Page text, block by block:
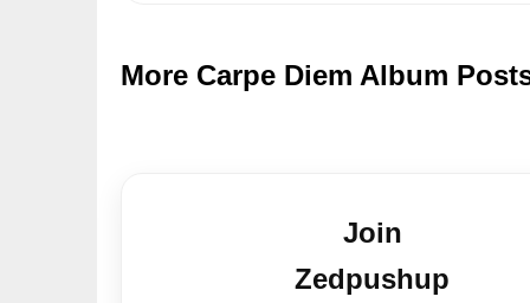
More Carpe Diem Album
Join
Zedpushup